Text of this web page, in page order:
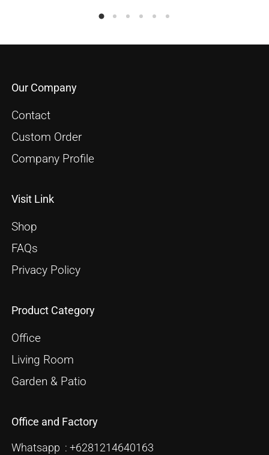
Our Company
Contact
Custom Order
Company Profile
Visit Link
Shop
FAQs
Privacy Policy
Product Category
Office
Living Room
Garden & Patio
Office and Factory
Whatsapp : +6281214640163